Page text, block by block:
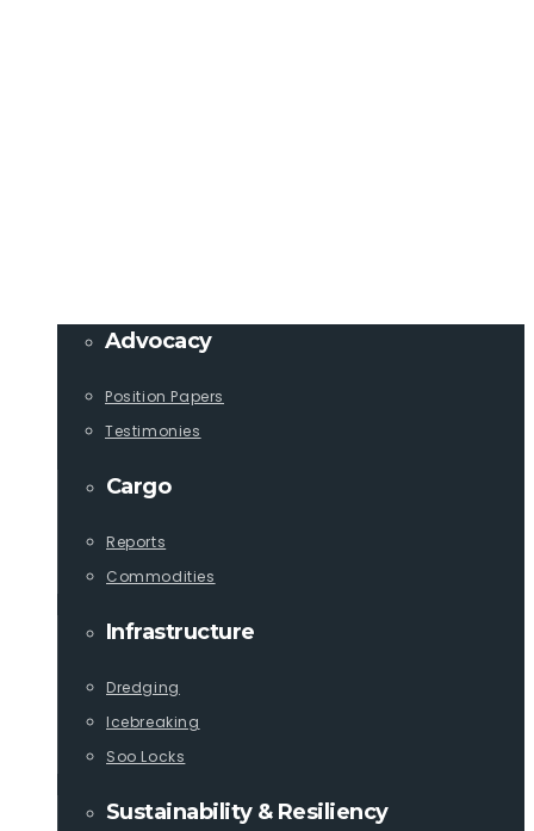
Advocacy
Position Papers
Testimonies
Cargo
Reports
Commodities
Infrastructure
Dredging
Icebreaking
Soo Locks
Sustainability & Resiliency